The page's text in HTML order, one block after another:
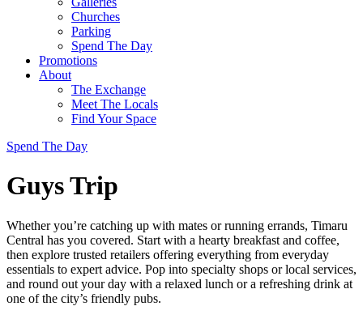
Churches
Parking
Spend The Day
Promotions
About
The Exchange
Meet The Locals
Find Your Space
Spend The Day
Guys Trip
Whether you’re catching up with mates or running errands, Timaru
Central has you covered. Start with a hearty breakfast and coffee,
then explore trusted retailers offering everything from everyday
essentials to expert advice. Pop into specialty shops or local services,
and round out your day with a relaxed lunch or a refreshing drink at
one of the city’s friendly pubs.